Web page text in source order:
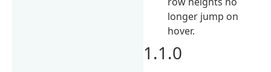
longer jump on
hover.
1.1.0